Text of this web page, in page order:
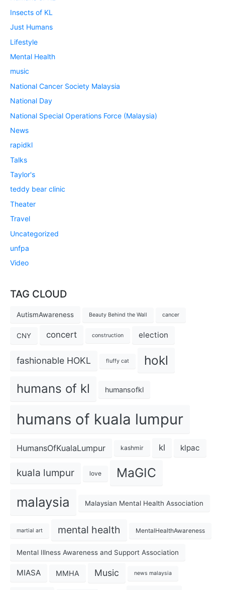
Insects of KL
Just Humans
Lifestyle
Mental Health
music
National Cancer Society Malaysia
National Day
National Special Operations Force (Malaysia)
News
rapidkl
Talks
Taylor's
teddy bear clinic
Theater
Travel
Uncategorized
unfpa
Video
TAG CLOUD
AutismAwareness Beauty Behind the Wall cancer
CNY concert construction election
fashionable HOKL fluffy cat hokl
humans of kl humansofkl
humans of kuala lumpur
HumansOfKualaLumpur kashmir kl klpac
kuala lumpur love MaGIC
malaysia Malaysian Mental Health Association
martial art mental health MentalHealthAwareness
Mental Illness Awareness and Support Association
MIASA MMHA Music news malaysia